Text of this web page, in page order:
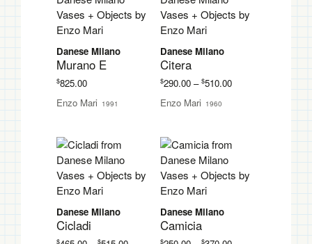
Danese Milano
Murano E
$825.00
Enzo Mari 1991
Danese Milano
Citera
$290.00 – $510.00Price
Enzo Mari 1960
Danese Milano
Cicladi
$ $
Danese Milano
Camicia
$ $